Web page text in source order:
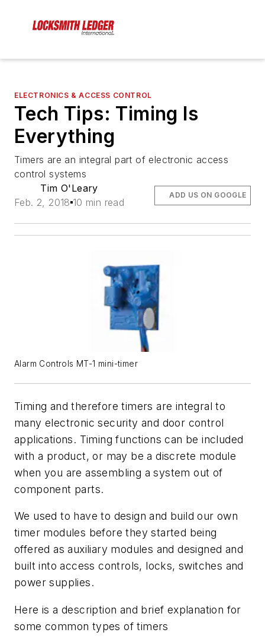
ELECTRONICS & ACCESS CONTROL
Tech Tips: Timing Is
Everything
Timers are an integral part of electronic access
control systems
Tim O'Leary
Feb. 2, 2018 10 min read
ADD US ON GOOGLE
Alarm Controls MT-1 mini-timer
Timing and therefore timers are integral to
many electronic security and door control
applications. Timing functions can be included
with a product, or may be a discrete module
when you are assembling a system out of
component parts.
We used to have to design and build our own
timer modules before they started being
offered as auxiliary modules and designed and
built into access controls, locks, switches and
power supplies.
Here is a description and brief explanation for
some common types of timers